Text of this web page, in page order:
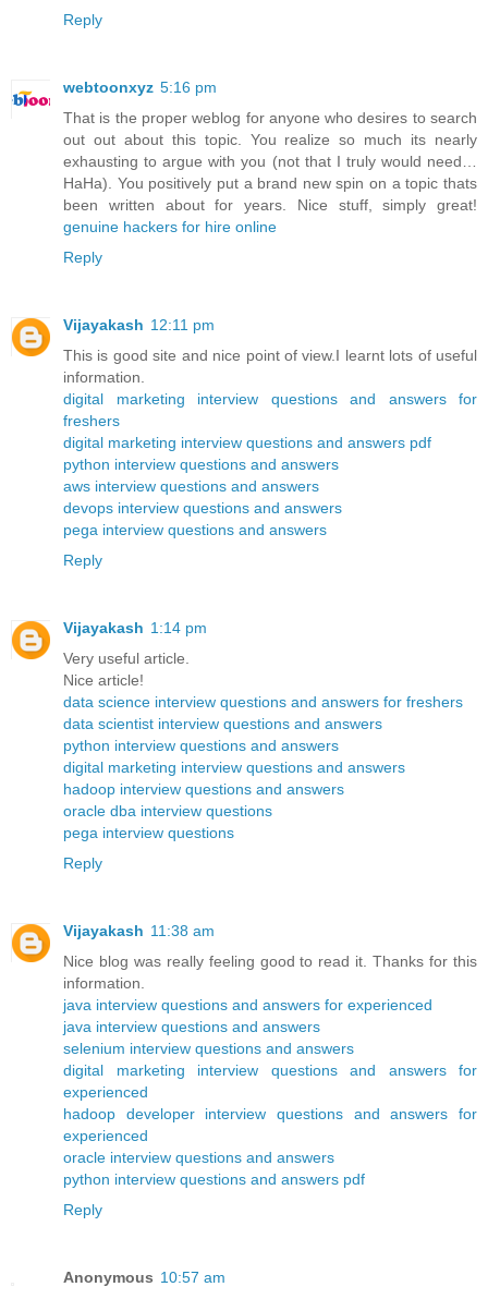
Reply
webtoonxyz 5:16 pm
That is the proper weblog for anyone who desires to search
out out about this topic. You realize so much its nearly
exhausting to argue with you (not that I truly would need…
HaHa). You positively put a brand new spin on a topic thats
been written about for years. Nice stuff, simply great!
genuine hackers for hire online
Reply
Vijayakash 12:11 pm
This is good site and nice point of view.I learnt lots of useful
information.
digital marketing interview questions and answers for
freshers
digital marketing interview questions and answers pdf
python interview questions and answers
aws interview questions and answers
devops interview questions and answers
pega interview questions and answers
Reply
Vijayakash 1:14 pm
Very useful article.
Nice article!
data science interview questions and answers for freshers
data scientist interview questions and answers
python interview questions and answers
digital marketing interview questions and answers
hadoop interview questions and answers
oracle dba interview questions
pega interview questions
Reply
Vijayakash 11:38 am
Nice blog was really feeling good to read it. Thanks for this
information.
java interview questions and answers for experienced
java interview questions and answers
selenium interview questions and answers
digital marketing interview questions and answers for
experienced
hadoop developer interview questions and answers for
experienced
oracle interview questions and answers
python interview questions and answers pdf
Reply
Anonymous 10:57 am